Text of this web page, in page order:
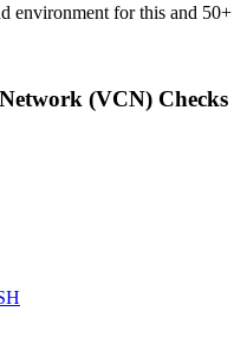
environment for this and
(VCN) Checks